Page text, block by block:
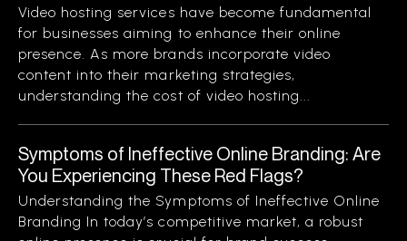
Video hosting services have become fundamental
for businesses aiming to enhance their online
presence. As more brands incorporate video
content into their marketing strategies,
understanding the cost of video hosting...
Symptoms of Ineffective Online Branding: Are
You Experiencing These Red Flags?
Understanding the Symptoms of Ineffective Online
Branding In today’s competitive market, a robust